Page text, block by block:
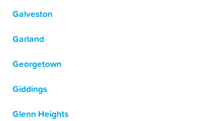
Galveston
Garland
Georgetown
Giddings
Glenn Heights